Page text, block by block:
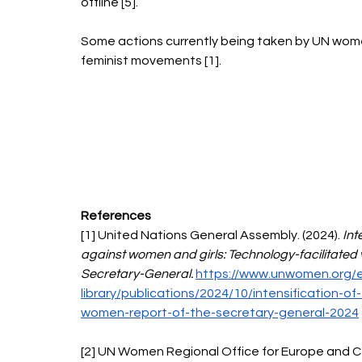
Some actions currently being taken by UN
feminist movements [1].
References
[1] United Nations General Assembly. (2024).
against women and girls: Technology-
Secretary-General. https://
library/publications/2024/10/intensification-
women-report-of-the-secretary-general-2024
[2] UN Women Regional Office for Europe and